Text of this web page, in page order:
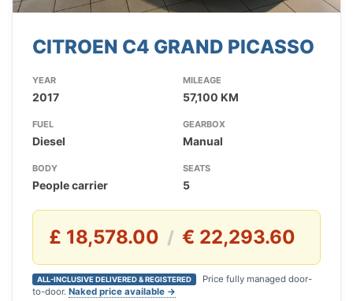
CITROEN C4 GRAND PICASSO
YEAR
2017
MILEAGE
57,100 KM
FUEL
Diesel
GEARBOX
Manual
BODY
People carrier
SEATS
5
£ 18,578.00 / € 22,293.60
ALL-INCLUSIVE DELIVERED & REGISTERED
Price fully managed door-
to-door. Naked price available →